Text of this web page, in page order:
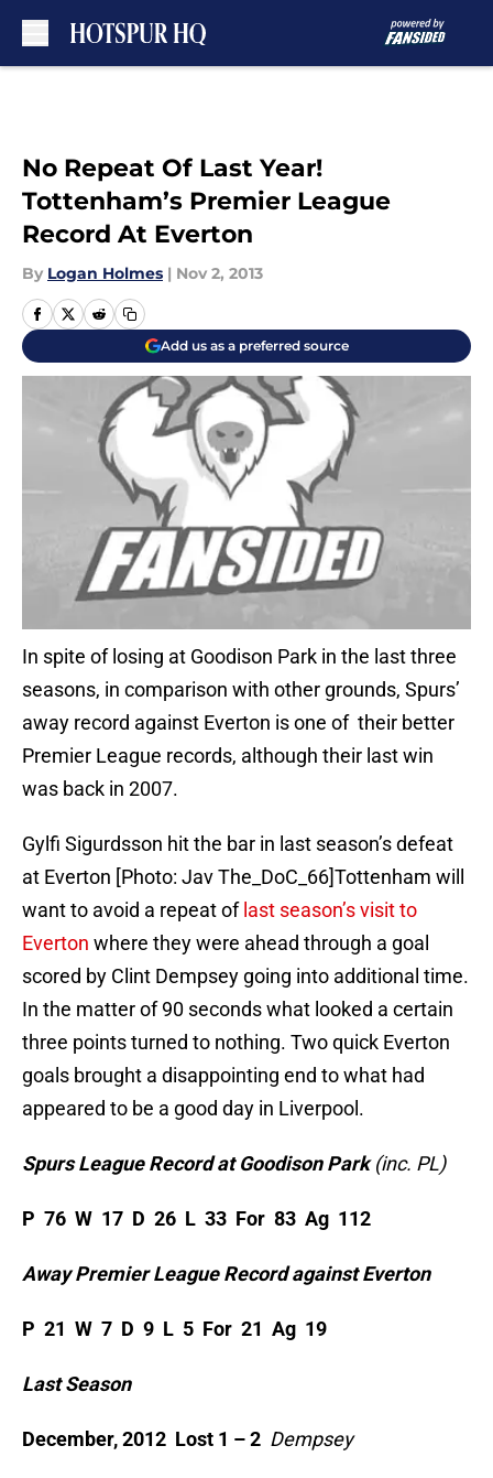
No Repeat Of Last Year!
Tottenham’s Premier League
Record At Everton
By Logan Holmes | Nov 2, 2013
Add us as a preferred source
In spite of losing at Goodison Park in the last three
seasons, in comparison with other grounds, Spurs’
away record against Everton is one of their better
Premier League records, although their last win
was back in 2007.
Gylfi Sigurdsson hit the bar in last season’s defeat
at Everton [Photo: Jav The_DoC_66]Tottenham will
want to avoid a repeat of last season’s visit to
Everton where they were ahead through a goal
scored by Clint Dempsey going into additional time.
In the matter of 90 seconds what looked a certain
three points turned to nothing. Two quick Everton
goals brought a disappointing end to what had
appeared to be a good day in Liverpool.
Spurs League Record at Goodison Park(inc. PL)
P 76 W 17 D 26 L 33 For 83 Ag 112
Away Premier League Record against Everton
P 21 W 7 D 9 L 5 For 21 Ag 19
Last Season
December, 2012 Lost 1 – 2 Dempsey